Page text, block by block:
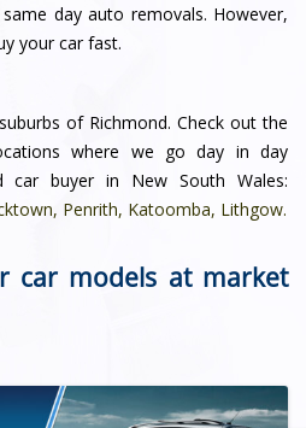
day auto removals. However,
your car fast.
of Richmond. Check out the
where we go day in day
car buyer in New South Wales:
, Penrith, Katoomba, Lithgow.
car models at market